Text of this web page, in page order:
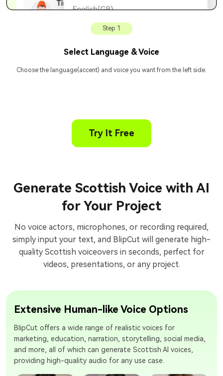
Step 1
Select Language & Voice
Choose the language(accent) and voice you want from the left side.
Try It Free
Generate Scottish Voice with AI
for Your Project
No voice actors, microphones, or recording required,
simply input your text, and BlipCut will generate high-
quality Scottish voiceovers in seconds, perfect for
videos, presentations, or any project.
Extensive Human-like Voice Options
BlipCut offers a wide range of realistic voices for
marketing, education, narration, storytelling, social media,
and more, all of which can generate Scottish AI voices,
providing high-quality audio for any use case.